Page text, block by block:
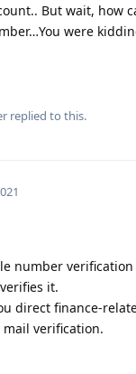
But wait, how
were
replied to this.
number
it.
direct finance-
verification.